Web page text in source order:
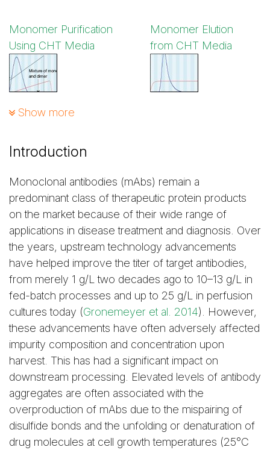
Monomer Purification
Using CHT Media
Figure 1. Purification of
Monomer Elution
from CHT Media
Monomer Purification
Using Capto adhere
Media
Figure 3. Purification of
mAb S on a Capto
adhere Column
Monomer Elution
from Capto adhere
Media
Figure 4. Elution of
mAb S monomers
from a Capto adhere
Column
Monomer Purification
Using Capto adhere
ImpRes Media
Monomer Elution
from Capto adhere
ImpRes Media
Show more
Introduction
Monoclonal antibodies (mAbs) remain a
predominant class of therapeutic protein products
on the market because of their wide range of
applications in disease treatment and diagnosis. Over
the years, upstream technology advancements
have helped improve the titer of target antibodies,
from merely 1 g/L two decades ago to 10–13 g/L in
fed-batch processes and up to 25 g/L in perfusion
cultures today (Gronemeyer et al. 2014). However,
these advancements have often adversely affected
impurity composition and concentration upon
harvest. This has had a significant impact on
downstream processing. Elevated levels of antibody
aggregates are often associated with the
overproduction of mAbs due to the mispairing of
disulfide bonds and the unfolding or denaturation of
drug molecules at cell growth temperatures (25°C